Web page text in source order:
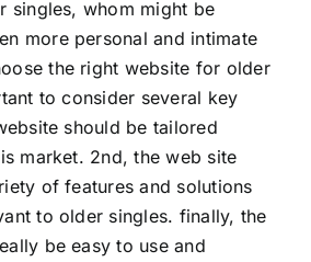
singles, whom might be
more personal and intimate
the right website for older
to consider several key
should be tailored
market. 2nd, the web site
of features and solutions
to older singles. finally, the
be easy to use and